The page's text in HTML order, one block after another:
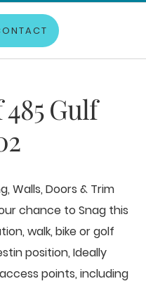
485 Gulf
Walls, Doors & Trim
chance to Snag this
walk, bike or golf
position, Ideally
points, including